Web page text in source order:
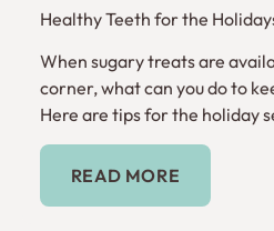
Healthy Teeth for the
When sugary treats are
corner, what can you do to
Here are tips for the holiday
Read More
READ MORE